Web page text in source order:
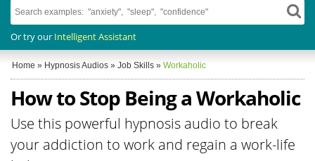
Or try our Intelligent Assistant
Home » Hypnosis Audios » Job Skills » Workaholic
How to Stop Being a Workaholic
Use this powerful hypnosis audio to break
your addiction to work and regain a work-life